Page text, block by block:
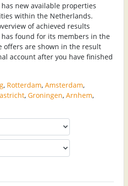
new available properties
within the Netherlands.
of achieved results
found for its members in the
offers are shown in the result
account after you have finished
, Rotterdam, Amsterdam,
, Groningen, Arnhem,